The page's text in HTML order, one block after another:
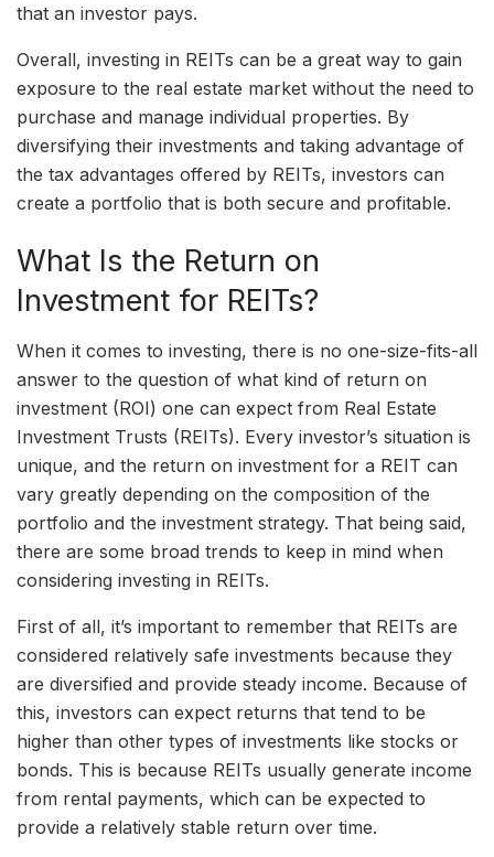
that an investor pays.
Overall, investing in REITs can be a great way to gain
exposure to the real estate market without the need to
purchase and manage individual properties. By
diversifying their investments and taking advantage of
the tax advantages offered by REITs, investors can
create a portfolio that is both secure and profitable.
What Is the Return on
Investment for REITs?
When it comes to investing, there is no one-size-fits-all
answer to the question of what kind of return on
investment (ROI) one can expect from Real Estate
Investment Trusts (REITs). Every investor’s situation is
unique, and the return on investment for a REIT can
vary greatly depending on the composition of the
portfolio and the investment strategy. That being said,
there are some broad trends to keep in mind when
considering investing in REITs.
First of all, it’s important to remember that REITs are
considered relatively safe investments because they
are diversified and provide steady income. Because of
this, investors can expect returns that tend to be
higher than other types of investments like stocks or
bonds. This is because REITs usually generate income
from rental payments, which can be expected to
provide a relatively stable return over time.